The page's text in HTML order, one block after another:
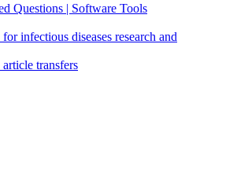
Questions | Software Tools
infectious diseases research and
transfers